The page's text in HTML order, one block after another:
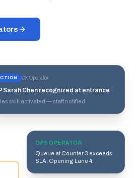
CX Operator
Sarah Chen recognized at entrance
skill activated — staff notified
OPS OPERATOR
Queue at Counter 3 exceeds
SLA. Opening Lane 4.